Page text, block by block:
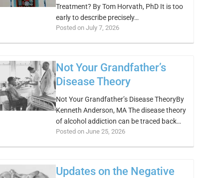
Treatment? By Tom Horvath, PhD It is too
early to describe precisely…
Posted on July 7, 2026
Not Your Grandfather’s
Disease Theory
Not Your Grandfather’s Disease TheoryBy
Kenneth Anderson, MA The disease theory
of alcohol addiction can be traced back…
Posted on June 25, 2026
Updates on the Negative